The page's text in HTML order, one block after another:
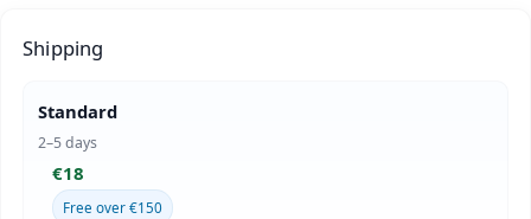
Shipping
Standard
2–5 days
€18
Free over €150